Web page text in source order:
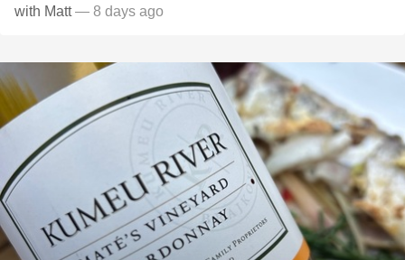
with Matt— 8 days ago